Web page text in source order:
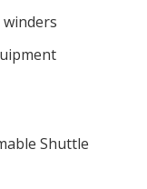
Shuttle